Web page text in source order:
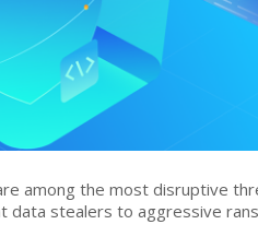
among the most disruptive
data stealers to aggressive